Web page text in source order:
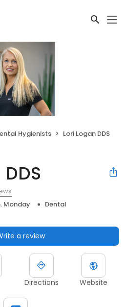
Hygienists Lori Logan DDS
Monday
Dental
a review
Directions Website